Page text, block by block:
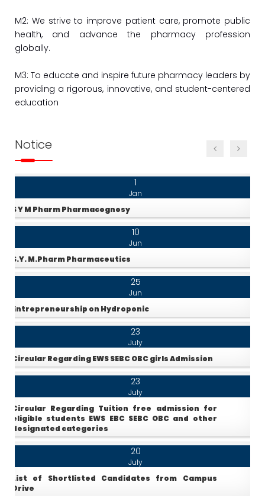
M2: We strive to improve patient care, promote public
health, and advance the pharmacy profession
globally.
M3: To educate and inspire future pharmacy leaders by
providing a rigorous, innovative, and student-centered
education
Notice
10
Jun
F.Y. M.Pharm Pharmacognosy 24-25
1
Jan
S Y M Pharm Pharmacognosy
10
Jun
S.Y. M.Pharm Pharmaceutics
25
Jun
Entrepreneurship on Hydroponic
23
July
Circular Regarding EWS SEBC OBC girls Admission
23
July
Circular Regarding Tuition free admission for
eligible students EWS EBC SEBC OBC and other
designated categories
20
July
List of Shortlisted Candidates from Campus
Drive